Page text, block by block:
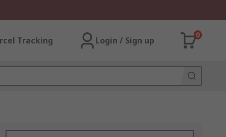
Tracking Login / Sign up
0